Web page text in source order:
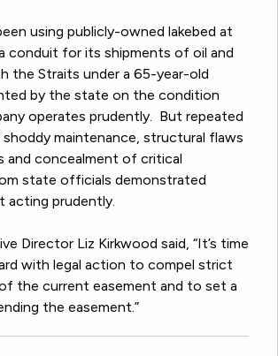
using publicly-owned lakebed at
conduit for its shipments of oil and
the Straits under a 65-year-old
by the state on the condition
operates prudently. But repeated
maintenance, structural flaws
and concealment of critical
state officials demonstrated
acting prudently.
Director Liz Kirkwood said, “It’s time
with legal action to compel strict
the current easement and to set a
the easement.”